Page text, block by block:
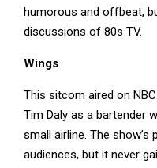
humorous and offbeat,
discussions of 80s TV.
Wings
This sitcom aired on
Tim Daly as a bartender
small airline. The
audiences, but it never